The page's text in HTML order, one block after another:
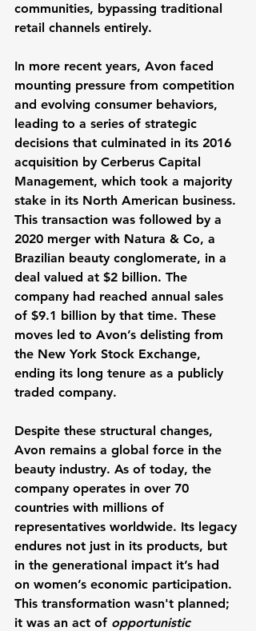
communities, bypassing traditional
retail channels entirely.
In more recent years, Avon faced
mounting pressure from competition
and evolving consumer behaviors,
leading to a series of strategic
decisions that culminated in its 2016
acquisition by Cerberus Capital
Management, which took a majority
stake in its North American business.
This transaction was followed by a
2020 merger with Natura & Co, a
Brazilian beauty conglomerate, in a
deal valued at $2 billion. The
company had reached annual sales
of $9.1 billion by that time. These
moves led to Avon’s delisting from
the New York Stock Exchange,
ending its long tenure as a publicly
traded company.
Despite these structural changes,
Avon remains a global force in the
beauty industry. As of today, the
company operates in over 70
countries with millions of
representatives worldwide. Its legacy
endures not just in its products, but
in the generational impact it’s had
on women’s economic participation.
This transformation wasn't planned;
it was an act of opportunistic